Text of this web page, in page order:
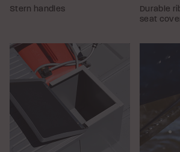
Stern handles
Durable
seat